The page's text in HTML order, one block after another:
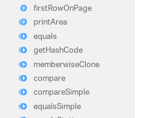
firstRowOnPage
printArea
equals
getHashCode
memberwiseClone
compare
compareSimple
equalsSimple